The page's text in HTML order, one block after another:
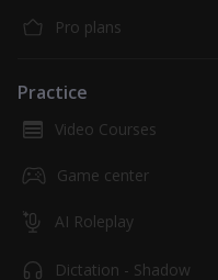
Pro plans
Practice
Video Courses
Game center
AI Roleplay
Dictation - Shadow